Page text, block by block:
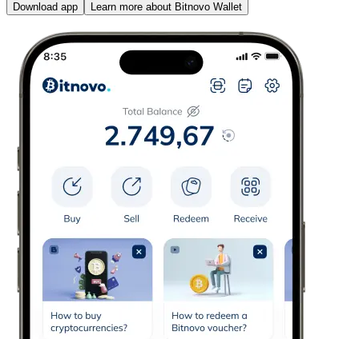
Download app Learn more about Bitnovo Wallet